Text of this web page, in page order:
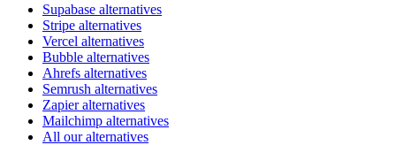
Supabase alternatives
Stripe alternatives
Vercel alternatives
Bubble alternatives
Ahrefs alternatives
Semrush alternatives
Zapier alternatives
Mailchimp alternatives
All our alternatives